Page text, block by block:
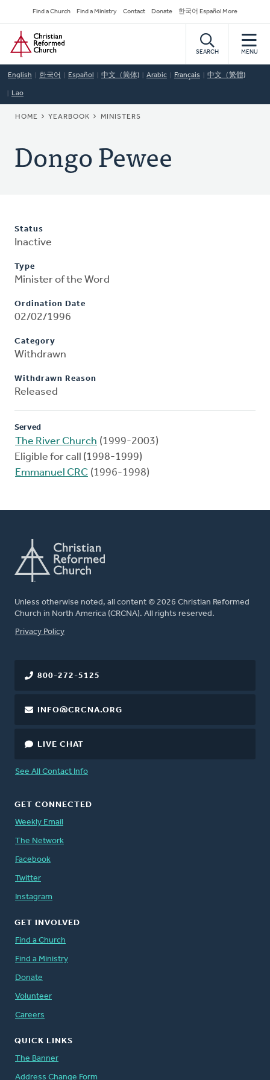
to
main
content
Secondary
Navigation
Find a Church Find a Ministry Contact Donate 한국어 Español More
Home
SEARCH MENU
English 한국어 Español 中文（简体) Arabic Français 中文（繁體)
Lao
BREADCRUMB
HOME YEARBOOK MINISTERS
Dongo Pewee
Status
Inactive
Type
Minister of the Word
Ordination Date
02/02/1996
Category
Withdrawn
Withdrawn Reason
Released
Served
The River Church (1999-2003)
Eligible for call (1998-1999)
Emmanuel CRC (1996-1998)
Unless otherwise noted, all content © 2026 Christian Reformed
Church in North America (CRCNA). All rights reserved.
FOOTER
Privacy Policy
800-272-5125
INFO@CRCNA.ORG
LIVE CHAT
See All Contact Info
GET CONNECTED
Weekly Email
The Network
Facebook
Twitter
Instagram
GET INVOLVED
Find a Church
Find a Ministry
Donate
Volunteer
Careers
QUICK LINKS
The Banner
Address Change Form